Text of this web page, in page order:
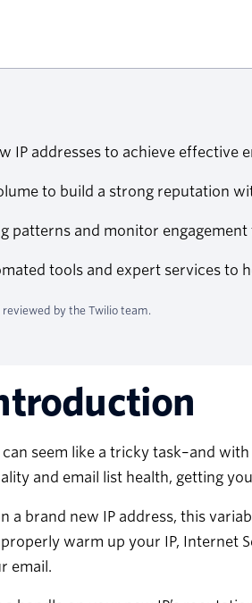
IP addresses to achieve effective
to build a strong reputation
patterns and monitor
tools and expert services to
by the Twilio team.
seem like a tricky task–and
and email list health, getting
a brand new IP address, this
warm up your IP, Internet
email.